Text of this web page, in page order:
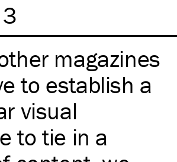
magazines
to establish a
visual
to tie in a